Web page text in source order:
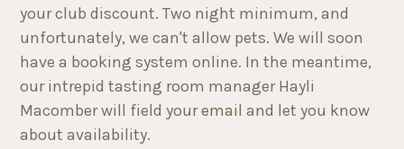
your club discount. Two night minimum, and
unfortunately, we can't allow pets. We will soon
have a booking system online. In the meantime,
our intrepid tasting room manager Hayli
Macomber will field youremailand let you know
about availability.